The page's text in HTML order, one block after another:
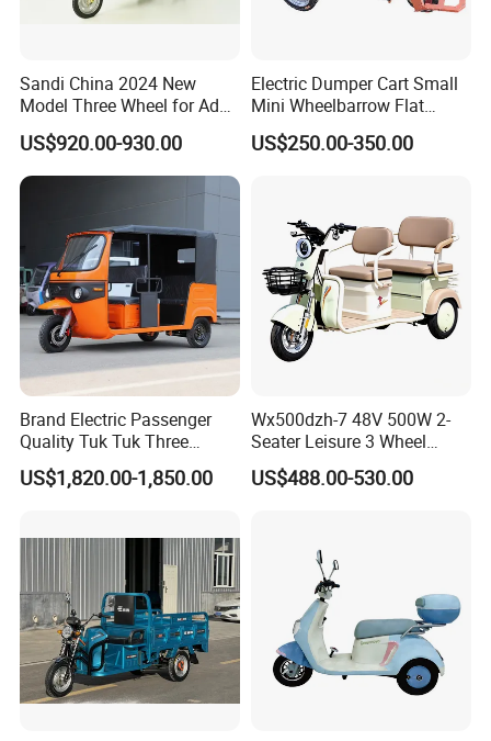
Sandi China 2024 New
Model Three Wheel for Adult
3 Wheels Electric Passenger
Tricycles
US$920.00-930.00
Electric Dumper Cart Small
Mini Wheelbarrow Flat
Trolley Tricycle Dump Truck
US$250.00-350.00
Brand Electric Passenger
Quality Tuk Tuk Three
Wheel Cheap Electric
Tricycle for Adults
US$1,820.00-1,850.00
Wx500dzh-7 48V 500W 2-
Seater Leisure 3 Wheel
Electric Mobility Scooter
Tricycle
US$488.00-530.00